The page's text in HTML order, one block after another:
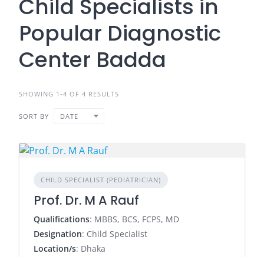
Child Specialists in
Popular Diagnostic
Center Badda
SHOWING 1-4 OF 4 RESULTS
SORT BY DATE
CHILD SPECIALIST (PEDIATRICIAN)
Prof. Dr. M A Rauf
Qualifications: MBBS, BCS, FCPS, MD
Designation: Child Specialist
Location/s: Dhaka